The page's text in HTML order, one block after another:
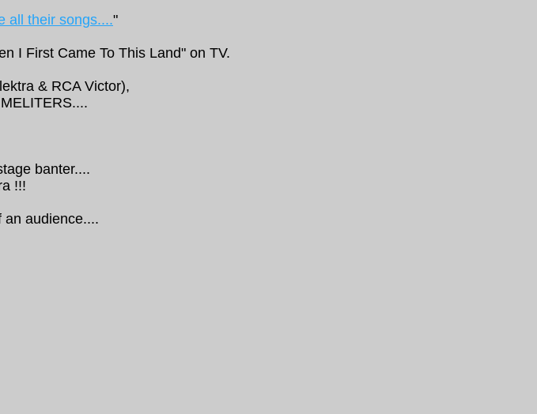
all their songs...."
I First Came To This Land" on TV.
& RCA Victor),
banter....
!!!
an audience....